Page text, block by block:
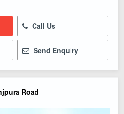
Call Us
Send Enquiry
Road